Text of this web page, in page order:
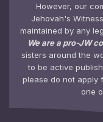
However, our
Jehovah's
maintained by any
We are a pro-JW
sisters around the
to be active
please do not apply
one